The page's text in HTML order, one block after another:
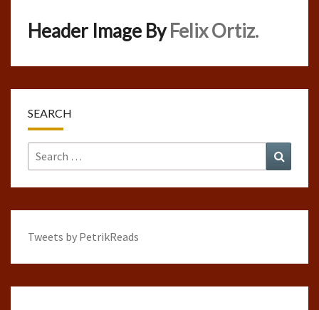
Header Image By Felix Ortiz.
SEARCH
Search
for:
Tweets by PetrikReads